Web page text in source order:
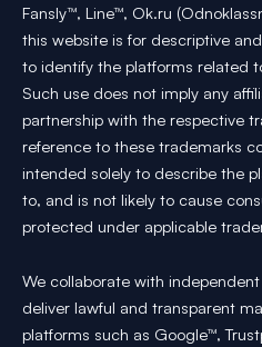
Fansly™, Line™, Ok.ru
this website is for descriptive
to identify the platforms related
Such use does not imply any
partnership with the respective
reference to these trademarks
intended solely to describe the
to, and is not likely to cause
protected under applicable
We collaborate with
deliver lawful and transparent
platforms such as Google™,